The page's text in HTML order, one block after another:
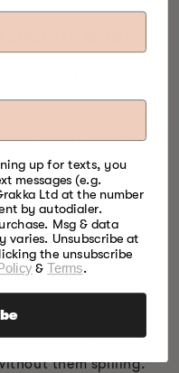
MODEL
choice for
looking to
food smoking. With
about checking
You do not need to
desired settings
YOU’LL LOVE
recipes.
excellent safety
kids around.
a way that you can
them spilling.
up for texts, you
messages (e.g.
Ltd at the number
by autodialer.
Msg & data
varies. Unsubscribe at
the unsubscribe
&Terms.